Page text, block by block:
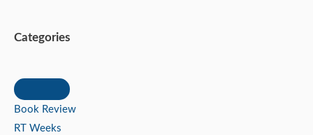
Categories
Book Review
RT Weeks